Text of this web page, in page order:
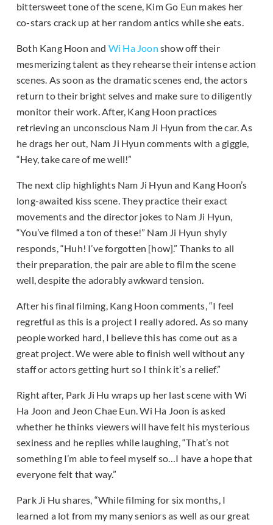
bittersweet tone of the scene, Kim Go Eun makes her
co-stars crack up at her random antics while she eats.
Both Kang Hoon and Wi Ha Joon show off their
mesmerizing talent as they rehearse their intense action
scenes. As soon as the dramatic scenes end, the actors
return to their bright selves and make sure to diligently
monitor their work. After, Kang Hoon practices
retrieving an unconscious Nam Ji Hyun from the car. As
he drags her out, Nam Ji Hyun comments with a giggle,
“Hey, take care of me well!”
The next clip highlights Nam Ji Hyun and Kang Hoon’s
long-awaited kiss scene. They practice their exact
movements and the director jokes to Nam Ji Hyun,
“You’ve filmed a ton of these!” Nam Ji Hyun shyly
responds, “Huh! I’ve forgotten [how].” Thanks to all
their preparation, the pair are able to film the scene
well, despite the adorably awkward tension.
After his final filming, Kang Hoon comments, “I feel
regretful as this is a project I really adored. As so many
people worked hard, I believe this has come out as a
great project. We were able to finish well without any
staff or actors getting hurt so I think it’s a relief.”
Right after, Park Ji Hu wraps up her last scene with Wi
Ha Joon and Jeon Chae Eun. Wi Ha Joon is asked
whether he thinks viewers will have felt his mysterious
sexiness and he replies while laughing, “That’s not
something I’m able to feel myself so…I have a hope that
everyone felt that way.”
Park Ji Hu shares, “While filming for six months, I
learned a lot from my many seniors as well as our great